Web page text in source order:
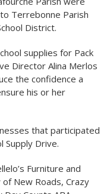
Terrebonne Parish
District.
supplies for Pack
Director Alina Merlos
the confidence a
his or her
that participated
Supply Drive.
Furniture and
of New Roads, Crazy